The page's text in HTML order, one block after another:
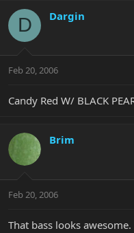
D Dargin
Feb 20, 2006
Candy Red W/ BLACK
Brim
Feb 20, 2006
That bass looks awesome.